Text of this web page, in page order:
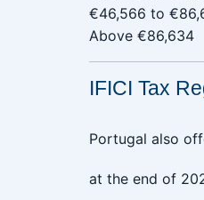
€46,566 to
Above €86,634
IFICI Tax
Portugal also
at the end of